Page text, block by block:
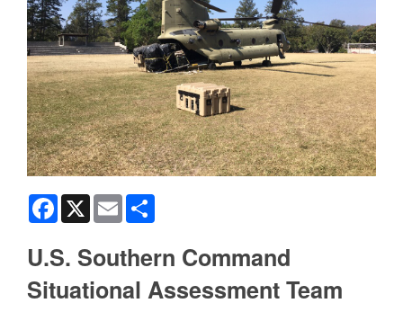
Facebook
X Email
U.S. Southern Command
Situational Assessment Team